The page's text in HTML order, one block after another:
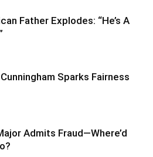
Father Explodes: “He’s A
Sparks Fairness
Admits Fraud—Where’d